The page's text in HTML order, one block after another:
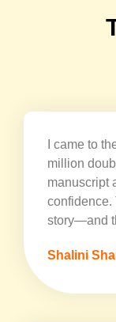
I came to
million
manuscript
confidence.
story—and
Shalini